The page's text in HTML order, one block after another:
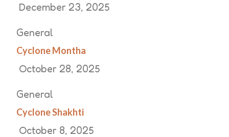
December 23, 2025
General
Cyclone Montha
October 28, 2025
General
Cyclone Shakhti
October 8, 2025